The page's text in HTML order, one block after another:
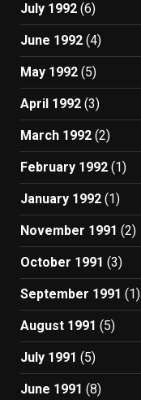
July 1992 (6)
June 1992 (4)
May 1992 (5)
April 1992 (3)
March 1992 (2)
February 1992 (1)
January 1992 (1)
November 1991 (2)
October 1991 (3)
September 1991 (1)
August 1991 (5)
July 1991 (5)
June 1991 (8)